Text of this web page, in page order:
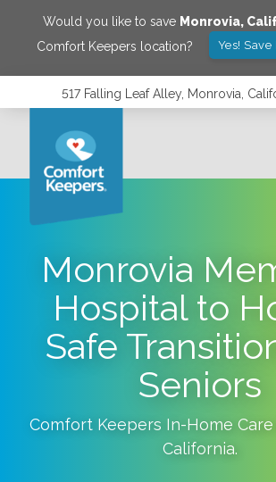
Would you like to save Monrovia,
Comfort Keepers location?
Yes! Save
517 Falling Leaf Alley, Monrovia,
Monrovia
Hospital to
Safe
Seniors
Comfort Keepers In-Home Care
California.